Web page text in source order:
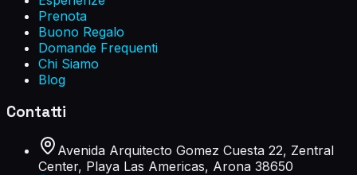
Prenota
Buono Regalo
Domande Frequenti
Chi Siamo
Blog
Contatti
Avenida Arquitecto Gomez Cuesta 22, Zentral
Center, Playa Las Americas, Arona 38650